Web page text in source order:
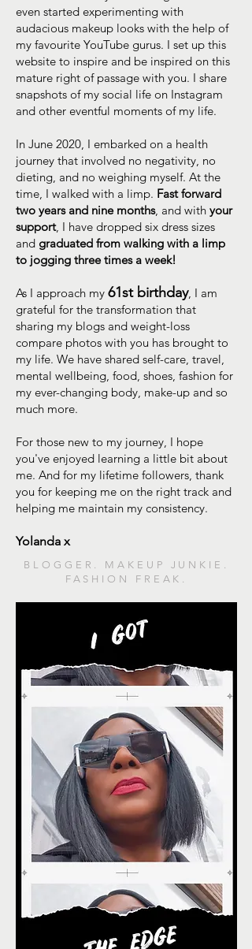
even started experimenting with
audacious makeup looks with the help of
my favourite YouTube gurus. I set up this
website to inspire and be inspired on this
mature right of passage with you. I share
snapshots of my social life on Instagram
and other eventful moments of my life.
In June 2020, I embarked on a health
journey that involved no negativity, no
dieting, and no weighing myself. At the
time, I walked with a limp. Fast forward
two years and nine months, and with your
support, I have dropped six dress sizes
and graduated from walking with a limp
to jogging three times a week!
As I approach my 61st birthday, I am
grateful for the transformation that
sharing my blogs and weight-loss
compare photos with you has brought to
my life. We have shared self-care, travel,
mental wellbeing, food, shoes, fashion for
my ever-changing body, make-up and so
much more.
For those new to my journey, I hope
you've enjoyed learning a little bit about
me. And for my lifetime followers, thank
you for keeping me on the right track and
helping me maintain my consistency.
Yolanda x
BLOGGER. MAKEUP JUNKIE.
FASHION FREAK.